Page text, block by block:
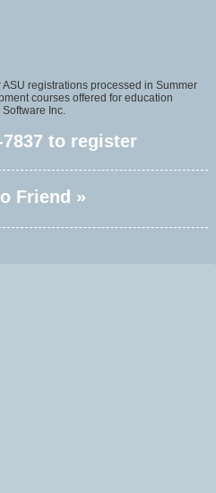
registrations processed in Summer
courses offered for education
Inc.
to register
Friend »